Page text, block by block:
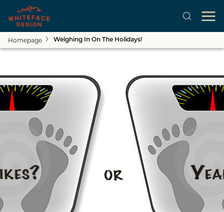
Skip to main content
Homepage Weighing In On The Holidays!